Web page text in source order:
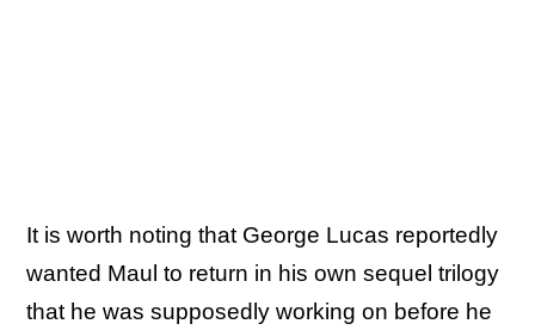
It is worth noting that George Lucas reportedly
wanted Maul to return in his own sequel trilogy
that he was supposedly working on before he